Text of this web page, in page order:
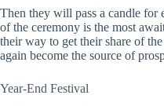
Then they will pass a candle for
of the ceremony is the most
their way to get their share of the
again become the source of
Year-End Festival